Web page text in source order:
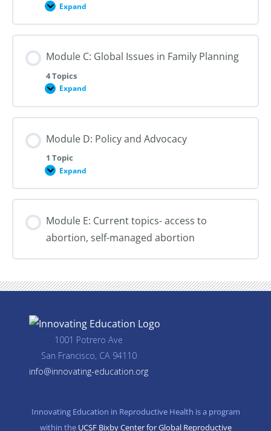
Expand
Module
Advanced
Topics
Abortion
including
Termination
Abortion
or
Module C: Global Issues in Family Planning
4 Topics
Expand
Module
Global
Issues
Family
Module D: Policy and Advocacy
1 Topic
Expand
Module
Policy
and
Module E: Current topics- access to
abortion, self-managed abortion
1001 Potrero Ave
San Francisco, CA 94110
info@innovating-education.org
Innovating Education in Reproductive Health is a program
within the UCSF Bixby Center for Global Reproductive